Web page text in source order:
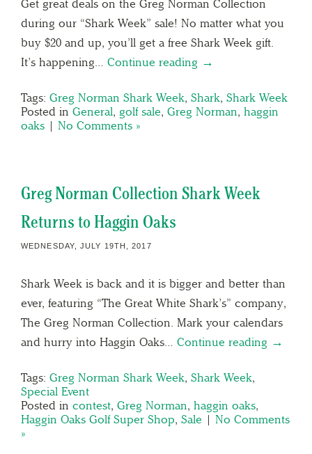
Get great deals on the Greg Norman Collection
during our “Shark Week” sale! No matter what you
buy $20 and up, you’ll get a free Shark Week gift.
It’s happening… Continue reading →
Tags: Greg Norman Shark Week, Shark, Shark Week
Posted in General, golf sale, Greg Norman, haggin
oaks | No Comments »
Greg Norman Collection Shark Week
Returns to Haggin Oaks
WEDNESDAY, JULY 19TH, 2017
Shark Week is back and it is bigger and better than
ever, featuring “The Great White Shark’s” company,
The Greg Norman Collection. Mark your calendars
and hurry into Haggin Oaks… Continue reading →
Tags: Greg Norman Shark Week, Shark Week,
Special Event
Posted in contest, Greg Norman, haggin oaks,
Haggin Oaks Golf Super Shop, Sale | No Comments
»